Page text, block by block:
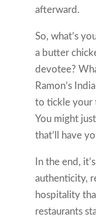
afterward.
So, what’s
a butter
devotee?
Ramon’s
to tickle your
You might
that’ll have
In the end,
authenticity,
hospitality
restaurants